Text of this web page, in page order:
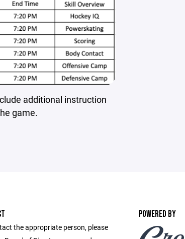
additional instruction
game.
the appropriate person, please
POWERED BY